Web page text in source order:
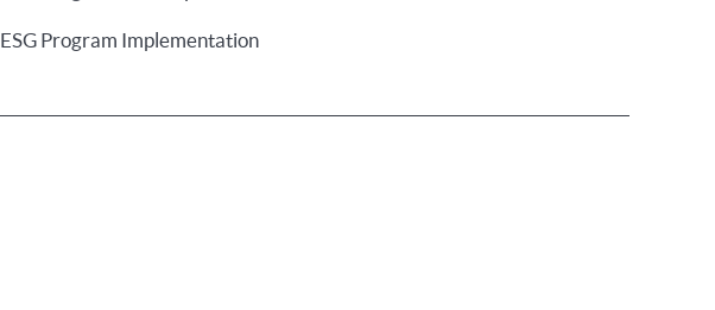
ESG Program Implementation